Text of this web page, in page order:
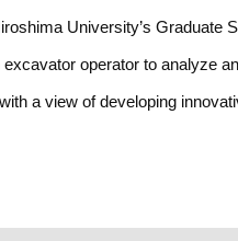
University’s Graduate
operator to analyze
a view of developing